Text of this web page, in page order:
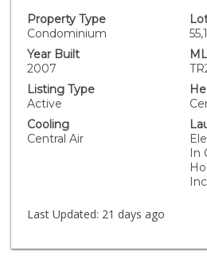
convenience. Step inside to
designed living space that
The open-concept floor plan and
seamlessly integrates the living,
areas, creating a perfect setting
and entertainment. Floor-to-
featuring free-standing range,
countertops, and cabinet space.
area. Whether you're hosting
preparing meals for yourself,
inspire culinary creativity. The
bathroom are next to the
is in upper level with a walk-in
Property Type
Condominium
Year Built
2007
Listing Type
Active
Cooling
Central Air
In
Last Updated: 21 days ago